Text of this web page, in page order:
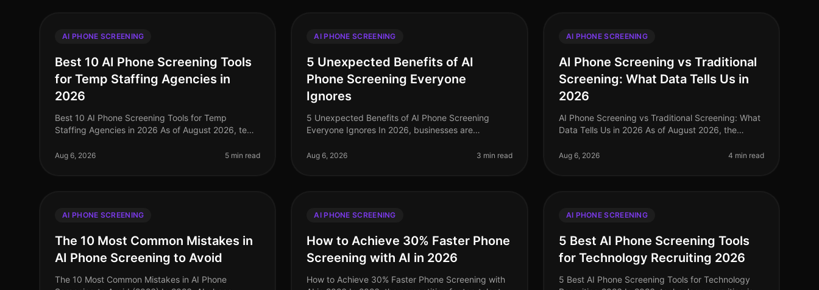
AI PHONE SCREENING
Best 10 AI Phone Screening Tools
for Temp Staffing Agencies in
2026
Best 10 AI Phone Screening Tools for Temp
Staffing Agencies in 2026 As of August 2026, temp
in a rapidly evolving labor market. Amid
Aug 6, 2026 5 min read
AI PHONE SCREENING
5 Unexpected Benefits of AI
Phone Screening Everyone
Ignores
5 Unexpected Benefits of AI Phone Screening
Everyone Ignores In 2026, businesses are
competitive landscape. A staggering 75% of
Aug 6, 2026 3 min read
AI PHONE SCREENING
AI Phone Screening vs Traditional
Screening: What Data Tells Us in
2026
AI Phone Screening vs Traditional Screening: What
Data Tells Us in 2026 As of August 2026, the
shift, with AI phone screening emerging
Aug 6, 2026 4 min read
AI PHONE SCREENING
The 10 Most Common Mistakes in
AI Phone Screening to Avoid
The 10 Most Common Mistakes in AI Phone
AI PHONE SCREENING
How to Achieve 30% Faster Phone
Screening with AI in 2026
How to Achieve 30% Faster Phone Screening with
AI PHONE SCREENING
5 Best AI Phone Screening Tools
for Technology Recruiting 2026
5 Best AI Phone Screening Tools for Technology